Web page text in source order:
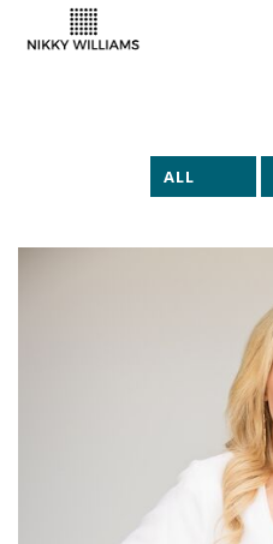
ALL